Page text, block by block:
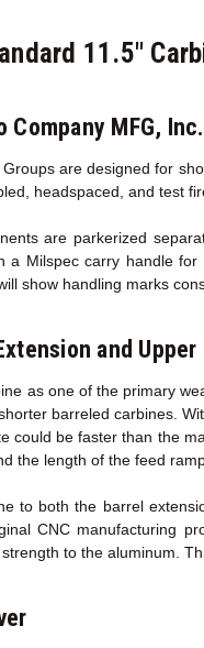
11.5"
MFG,
are designed for
headspaced, and test
are parkerized
a Milspec carry handle
show handling marks
and
as one of the primary
barreled carbines.
could be faster than the
the length of the feed
to both the barrel
CNC manufacturing
to the aluminum.